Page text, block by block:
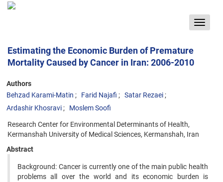
Toggle
Estimating the Economic Burden of Premature
Mortality Caused by Cancer in Iran: 2006-2010
Authors
Behzad Karami-Matin
Farid Najafi
Satar Rezaei
Ardashir Khosravi
Moslem Soofi
Research Center for Environmental Determinants of Health,
Kermanshah University of Medical Sciences, Kermanshah, Iran
Abstract
Background: Cancer is currently one of the main public health
problems all over the world and its economic burden is